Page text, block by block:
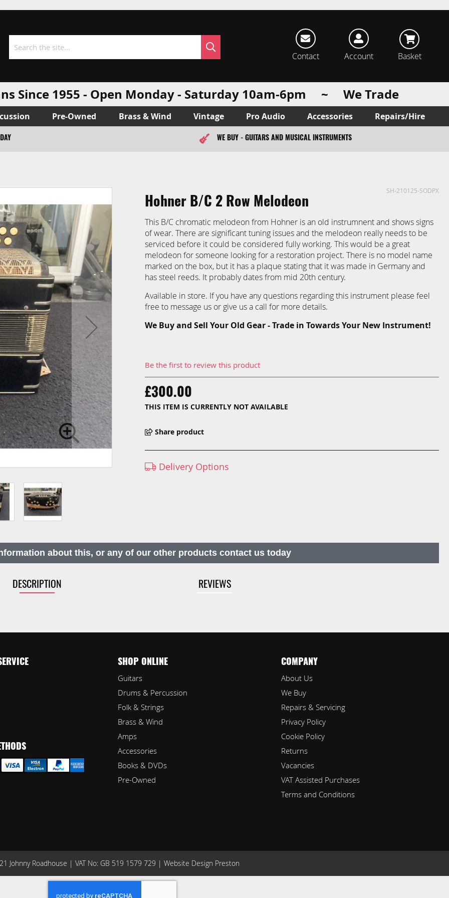
Search
Contact Account Basket
Since 1955 - Open Monday - Saturday 10am-6pm ~ We Trade
Pre-Owned Brass & Wind Vintage Pro Audio Accessories Repairs/Hire
WE BUY - GUITARS AND MUSICAL INSTRUMENTS
SH-210125-SODPX
Hohner B/C 2 Row Melodeon
This B/C chromatic melodeon from Hohner is an old instrumnent and shows signs
of wear. There are significant tuning issues and the melodeon really needs to be
serviced before it could be considered fully working. This would be a great
melodeon for someone looking for a restoration project. There is no model name
marked on the box, but it has a plaque stating that it was made in Germany and
has steel reeds. It probably dates from mid 20th century.
Available in store. If you have any questions regarding this instrument please feel
free to message us or give us a call for more details.
We Buy and Sell Your Old Gear - Trade in Towards Your New Instrument!
Be the first to review this product
£300.00
THIS ITEM IS CURRENTLY NOT AVAILABLE
Share product
Delivery Options
about this, or any of our other products contact us today
DESCRIPTION REVIEWS
SHOP ONLINE
Guitars
Drums & Percussion
Folk & Strings
Brass & Wind
Amps
Accessories
Books & DVDs
Pre-Owned
COMPANY
About Us
We Buy
Repairs & Servicing
Privacy Policy
Cookie Policy
Returns
Vacancies
VAT Assisted Purchases
Terms and Conditions
Johnny Roadhouse | VAT No: GB 519 1579 729 | Website Design Preston